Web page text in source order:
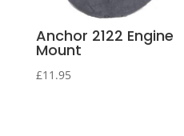
Anchor 2122 Engine
Mount
£11.95